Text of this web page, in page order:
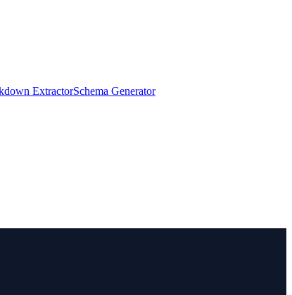
ExtractorSchema Generator